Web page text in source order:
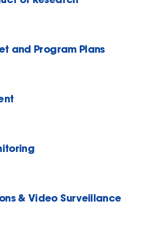
and Program Plans
& Video Surveillance